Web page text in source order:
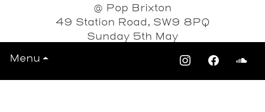
Menu
@ Pop Brixton
49 Station Road, SW9 8PQ
Sunday 5th May